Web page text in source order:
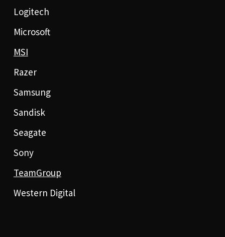
Logitech
Microsoft
MSI
Razer
Samsung
Sandisk
Seagate
Sony
TeamGroup
Western Digital